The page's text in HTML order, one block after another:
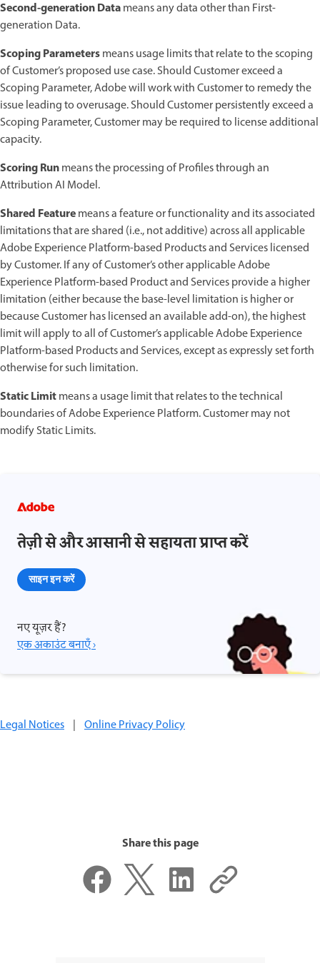
Second-generation Datameans any data other than First-
generation Data.
Scoping Parametersmeans usage limits that relate to the scoping
of Customer’s proposed use case. Should Customer exceed a
Scoping Parameter, Adobe will work with Customer to remedy the
issue leading to overusage. Should Customer persistently exceed a
Scoping Parameter, Customer may be required to license additional
capacity.
Scoring Runmeans the processing of Profiles through an
Attribution AI Model.
Shared Featuremeans a feature or functionality and its associated
limitations that are shared (i.e., not additive) across all applicable
Adobe Experience Platform-based Products and Services licensed
by Customer. If any of Customer’s other applicable Adobe
Experience Platform-based Product and Services provide a higher
limitation (either because the base-level limitation is higher or
because Customer has licensed an available add-on), the highest
limit will apply to all of Customer’s applicable Adobe Experience
Platform-based Products and Services, except as expressly set forth
otherwise for such limitation.
Static Limitmeans a usage limit that relates to the technical
boundaries of Adobe Experience Platform. Customer may not
modify Static Limits.
तेज़ी से और आसानी से सहायता प्राप्त करें
साइन इन करें
नए यूज़र हैं?
एक अकाउंट बनाएँ ›
Legal Notices | Online Privacy Policy
Share this page